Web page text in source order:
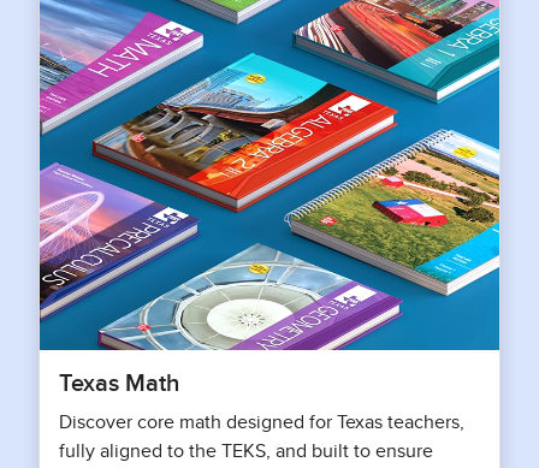
Texas Math
Discover core math designed for Texas teachers,
fully aligned to the TEKS, and built to ensure